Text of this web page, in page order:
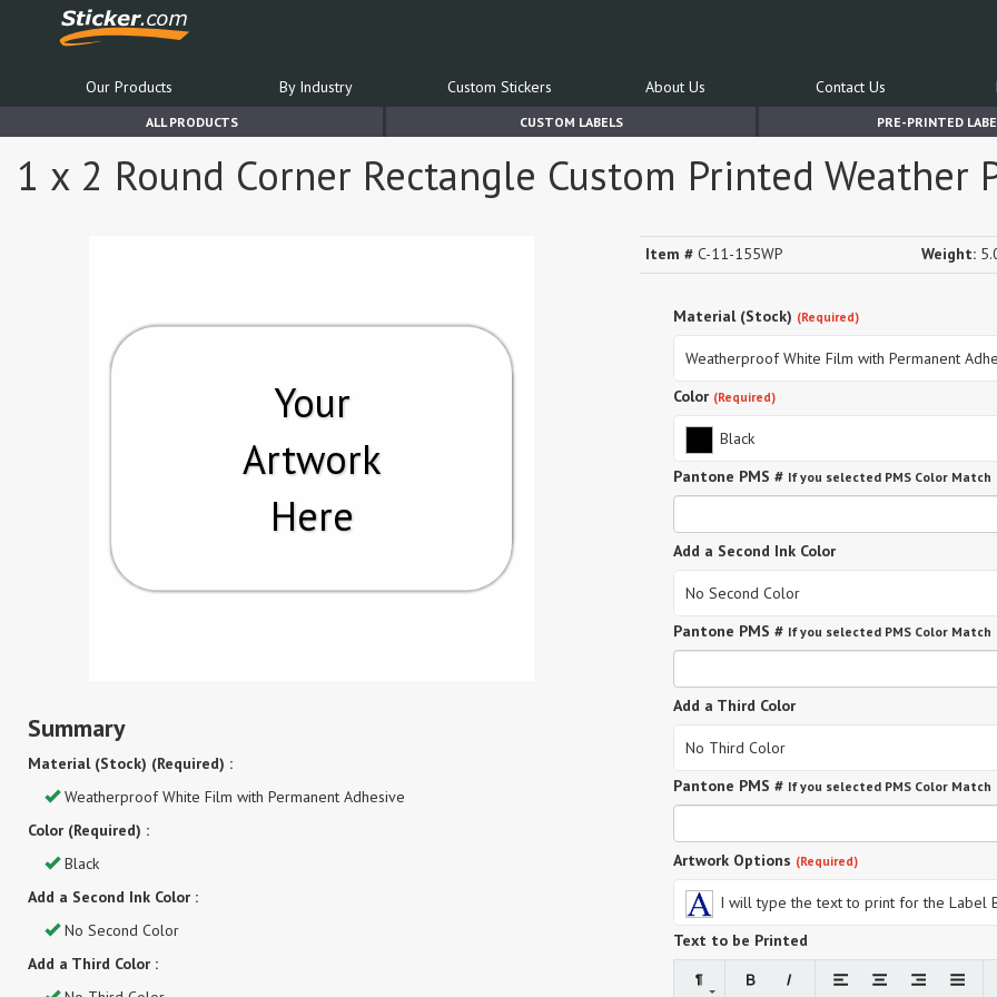
Our Products By Industry Custom Stickers About Us Contact Us
ALL PRODUCTS CUSTOM LABELS PRE-PRINTED
1 x 2 Round Corner Rectangle Custom Printed Weather
Your
Artwork
Here
Summary
Material (Stock) (Required) :
Weatherproof White Film with Permanent Adhesive
Color (Required) :
Black
Add a Second Ink Color :
No Second Color
Add a Third Color :
Item # C-11-155WP Weight:
Material (Stock) (Required)
Weatherproof White Film with Permanent
Color (Required)
Black
Pantone PMS # If you selected PMS Color Match
Add a Second Ink Color
No Second Color
Pantone PMS # If you selected PMS Color Match
Add a Third Color
No Third Color
Pantone PMS # If you selected PMS Color Match
Artwork Options (Required)
I will type the text to print for the Label
Text to be Printed